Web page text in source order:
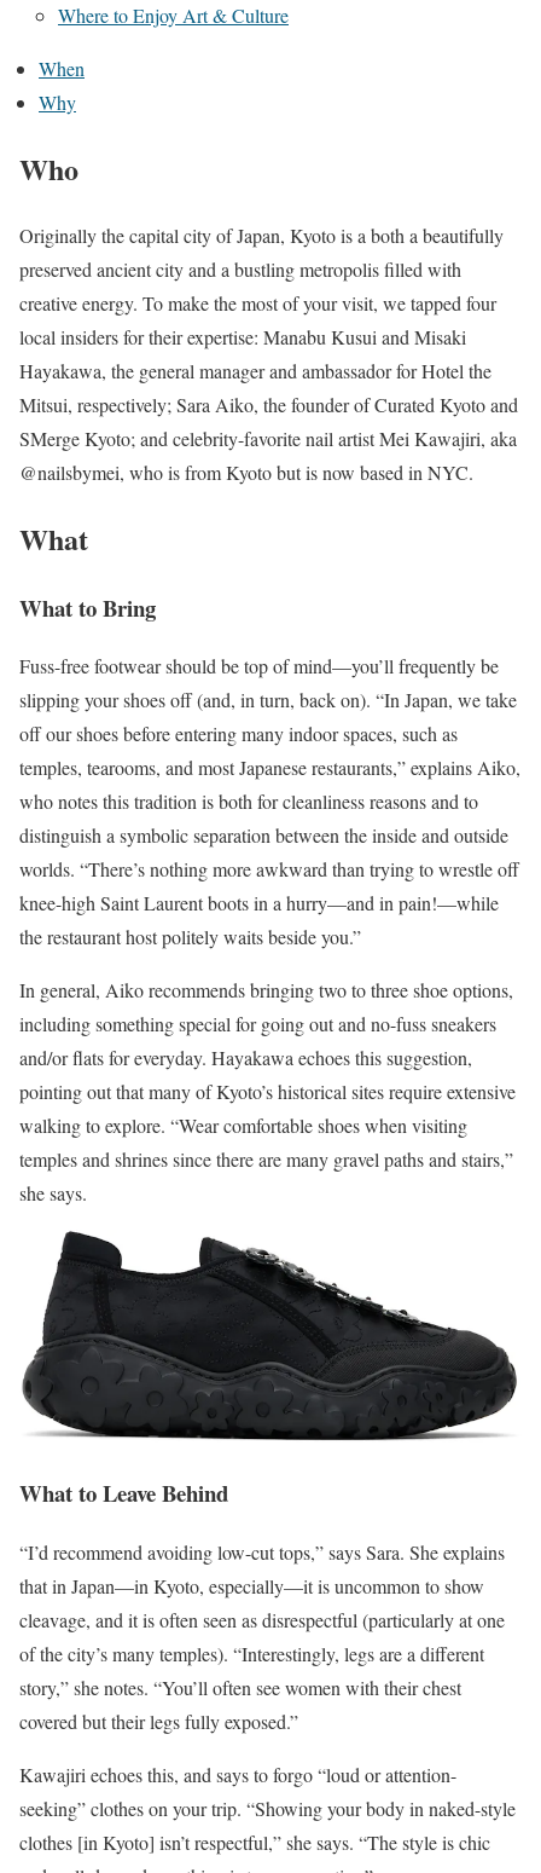
Where to Enjoy Art & Culture
When
Why
Who
Originally the capital city of Japan, Kyoto is a both a beautifully
preserved ancient city and a bustling metropolis filled with
creative energy. To make the most of your visit, we tapped four
local insiders for their expertise: Manabu Kusui and Misaki
Hayakawa, the general manager and ambassador for Hotel the
Mitsui, respectively; Sara Aiko, the founder of Curated Kyoto and
SMerge Kyoto; and celebrity-favorite nail artist Mei Kawajiri, aka
@nailsbymei, who is from Kyoto but is now based in NYC.
What
What to Bring
Fuss-free footwear should be top of mind—you’ll frequently be
slipping your shoes off (and, in turn, back on). “In Japan, we take
off our shoes before entering many indoor spaces, such as
temples, tearooms, and most Japanese restaurants,” explains Aiko,
who notes this tradition is both for cleanliness reasons and to
distinguish a symbolic separation between the inside and outside
worlds. “There’s nothing more awkward than trying to wrestle off
knee-high Saint Laurent boots in a hurry—and in pain!—while
the restaurant host politely waits beside you.”
In general, Aiko recommends bringing two to three shoe options,
including something special for going out and no-fuss sneakers
and/or flats for everyday. Hayakawa echoes this suggestion,
pointing out that many of Kyoto’s historical sites require extensive
walking to explore. “Wear comfortable shoes when visiting
temples and shrines since there are many gravel paths and stairs,”
she says.
What to Leave Behind
“I’d recommend avoiding low-cut tops,” says Sara. She explains
that in Japan—in Kyoto, especially—it is uncommon to show
cleavage, and it is often seen as disrespectful (particularly at one
of the city’s many temples). “Interestingly, legs are a different
story,” she notes. “You’ll often see women with their chest
covered but their legs fully exposed.”
Kawajiri echoes this, and says to forgo “loud or attention-
seeking” clothes on your trip. “Showing your body in naked-style
clothes [in Kyoto] isn’t respectful,” she says. “The style is chic